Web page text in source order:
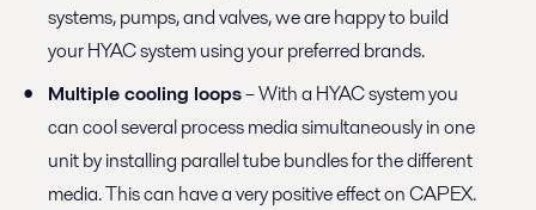
systems, pumps, and valves, we are happy to build
your HYAC system using your preferred brands.
Multiple cooling loops– With a HYAC system you
can cool several process media simultaneously in one
unit by installing parallel tube bundles for the different
media. This can have a very positive effect on CAPEX.